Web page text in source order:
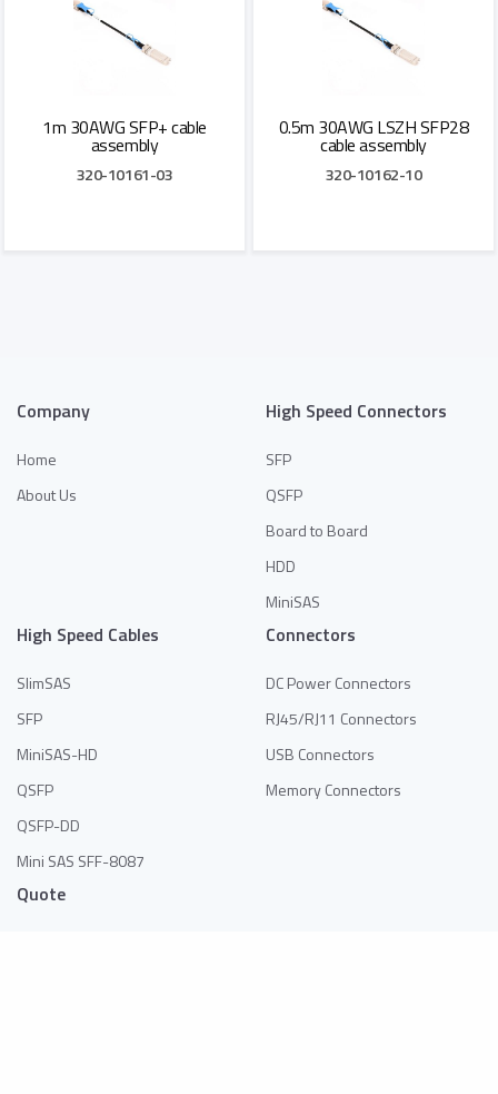
1m 30AWG SFP+ cable
assembly
320-10161-03
0.5m 30AWG LSZH SFP28
cable assembly
320-10162-10
Company
Home
About Us
High Speed Connectors
SFP
QSFP
Board to Board
HDD
MiniSAS
High Speed Cables
SlimSAS
SFP
MiniSAS-HD
QSFP
QSFP-DD
Mini SAS SFF-8087
Connectors
DC Power Connectors
RJ45/RJ11 Connectors
USB Connectors
Memory Connectors
Quote